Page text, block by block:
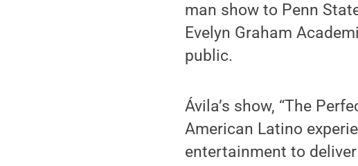
man show to Penn
Evelyn Graham
public.
Ávila’s show, “The
American Latino
entertainment to